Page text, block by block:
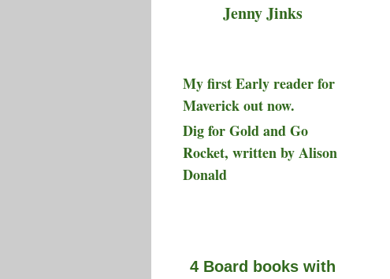
Jenny Jinks
My first Early reader for
Maverick out now.
Dig for Gold and Go
Rocket, written by Alison
Donald
4 Board books with